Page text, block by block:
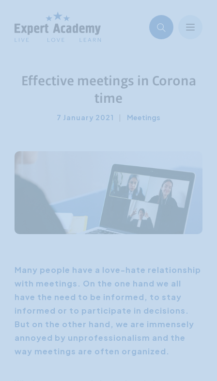
Effective meetings in Corona
time
7 January 2021 | Meetings
Many people have a love-hate relationship
with meetings. On the one hand we all
have the need to be informed, to stay
informed or to participate in decisions.
But on the other hand, we are immensely
annoyed by unprofessionalism and the
way meetings are often organized.